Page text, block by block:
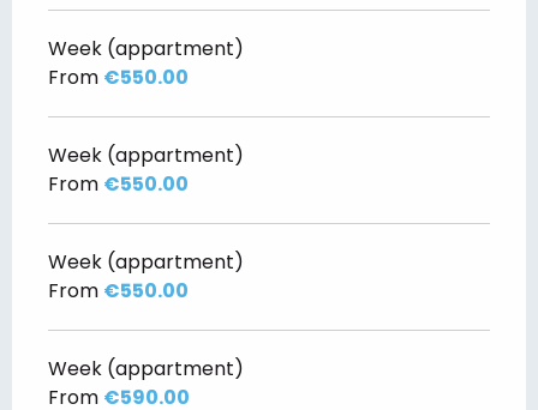
Week (appartment)
From €550.00
Week (appartment)
From €550.00
Week (appartment)
From €550.00
Week (appartment)
From €590.00